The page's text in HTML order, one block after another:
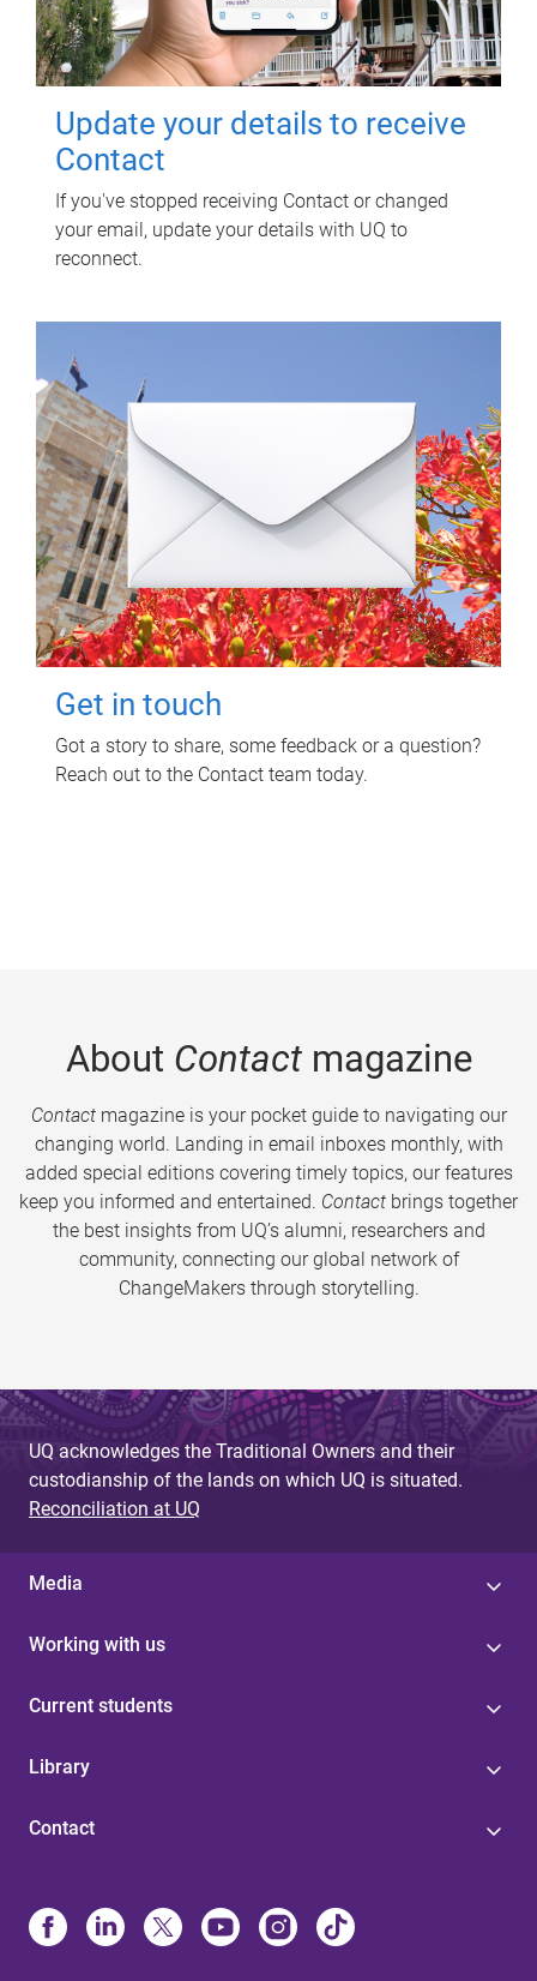
Update your details to receive
Contact
If you've stopped receiving Contact or changed
your email, update your details with UQ to
reconnect.
Get in touch
Got a story to share, some feedback or a question?
Reach out to the Contact team today.
About Contactmagazine
Contactmagazine is your pocket guide to navigating our
changing world. Landing in email inboxes monthly, with
added special editions covering timely topics, our features
keep you informed and entertained. Contact brings together
the best insights from UQ’s alumni, researchers and
community, connecting our global network of
ChangeMakers through storytelling.
UQ acknowledges the Traditional Owners and their
custodianship of the lands on which UQ is situated.
Reconciliation at UQ
Media
Working with us
Current students
Library
Contact